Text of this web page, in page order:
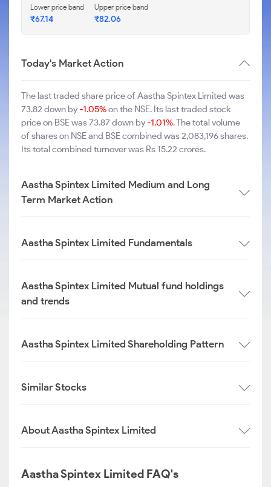
Lower price band
₹67.14
Upper price band
₹82.06
Today's Market Action
The last traded share price of Aastha Spintex Limited was
73.82 down by-1.05%on the NSE. Its last traded stock
price on BSE was 73.87 down by-1.01%. The total volume
of shares on NSE and BSE combined was 2,083,196 shares.
Its total combined turnover was Rs 15.22 crores.
Aastha Spintex Limited Medium and Long
Term Market Action
Aastha Spintex Limited Fundamentals
Aastha Spintex Limited Mutual fund holdings
and trends
Aastha Spintex Limited Shareholding Pattern
Similar Stocks
About Aastha Spintex Limited
Aastha Spintex Limited FAQ's